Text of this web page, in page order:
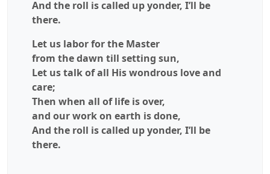
And the roll is called up yonder, I’ll be
there.
Let us labor for the Master
from the dawn till setting sun,
Let us talk of all His wondrous love and
care;
Then when all of life is over,
and our work on earth is done,
And the roll is called up yonder, I’ll be
there.